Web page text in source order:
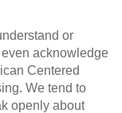
or
acknowledge
Centered
We tend to
openly about